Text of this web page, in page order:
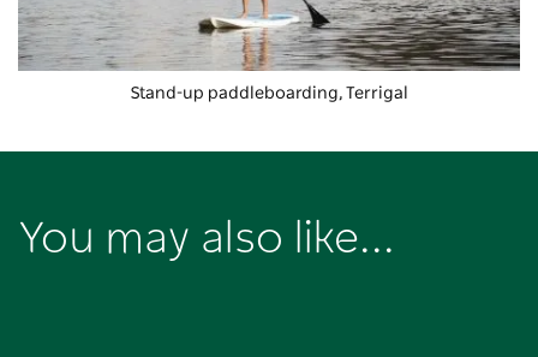
Stand-up paddleboarding, Terrigal
You may also like...